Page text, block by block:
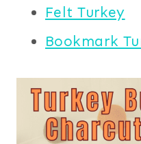
Felt Turkey
Bookmark